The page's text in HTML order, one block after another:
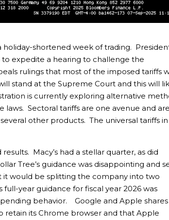
holiday-shortened week of trading.
expedite a hearing to challenge the
rulings that most of the imposed tariffs
stand at the Supreme Court and this will
is currently exploring alternative
Sectoral tariffs are one avenue and
other products. The universal tariffs in
Macy’s had a stellar quarter, as did
Tree’s guidance was disappointing and
it would be splitting the company into two
year guidance for fiscal year 2026 was
behavior. Google and Apple shares
retain its Chrome browser and that Apple